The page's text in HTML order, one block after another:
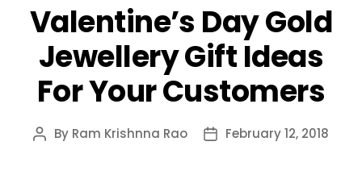
Valentine’s Day Gold
Jewellery Gift Ideas
For Your Customers
Post
By Ram Krishnna Rao
PostFebruary 12, 2018